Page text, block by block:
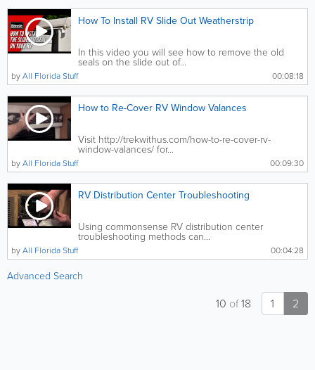
How To Install RV Slide Out Weatherstrip
In this video you will see how to remove the old
seals on the slide out of...
00:08:18
byAll Florida Stuff
How to Re-Cover RV Window Valances
Visit http://trekwithus.com/how-to-re-cover-rv-
window-valances/ for...
00:09:30
byAll Florida Stuff
RV Distribution Center Troubleshooting
Using commonsense RV distribution center
troubleshooting methods can...
00:04:28
byAll Florida Stuff
Advanced Search
1 2
10 of18